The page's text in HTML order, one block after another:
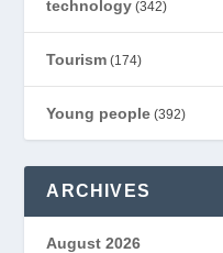
technology (342)
Tourism (174)
Young people (392)
ARCHIVES
August 2026